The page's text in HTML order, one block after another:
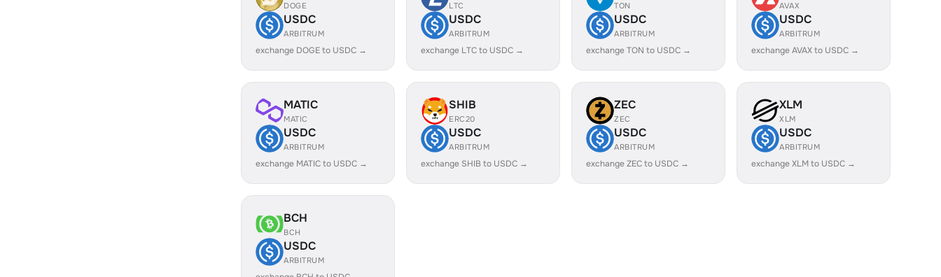
DOGE
USDC
ARBITRUM
exchange DOGE to USDC →
LTC
USDC
ARBITRUM
exchange LTC to USDC →
TON
USDC
ARBITRUM
exchange TON to USDC →
AVAX
USDC
ARBITRUM
exchange AVAX to USDC →
MATIC
MATIC
USDC
ARBITRUM
exchange MATIC to USDC →
SHIB
ERC20
USDC
ARBITRUM
exchange SHIB to USDC →
ZEC
ZEC
USDC
ARBITRUM
exchange ZEC to USDC →
XLM
XLM
USDC
ARBITRUM
exchange XLM to USDC →
BCH
BCH
USDC
ARBITRUM